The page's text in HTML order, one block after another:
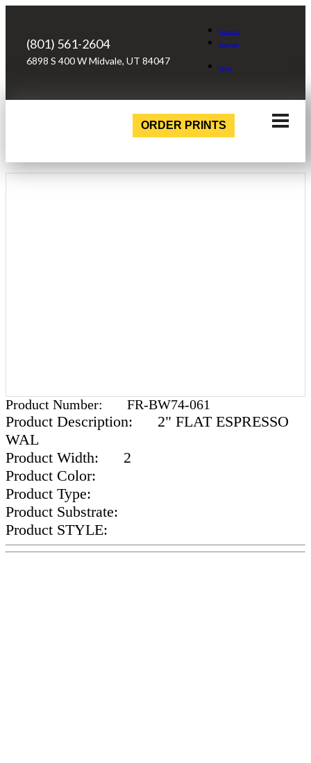
(801) 561-2604
6898 S 400 W Midvale, UT 84047
Facebook
Instagram
Login
ORDER PRINTS
Product Number: FR-BW74-061
Product Description:
2" FLAT ESPRESSO
WAL
Product Width:
2
Product Color:
Product Type:
Product Substrate:
Product STYLE: